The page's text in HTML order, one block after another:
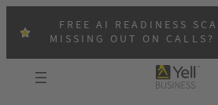
FREE AI READINESS
MISSING OUT ON